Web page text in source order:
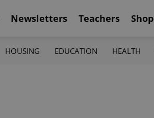
Newsletters Teachers Shop
HOUSING EDUCATION HEALTH